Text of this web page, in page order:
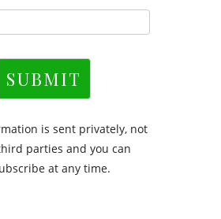
SUBMIT
is sent privately, not
parties and you can
at any time.